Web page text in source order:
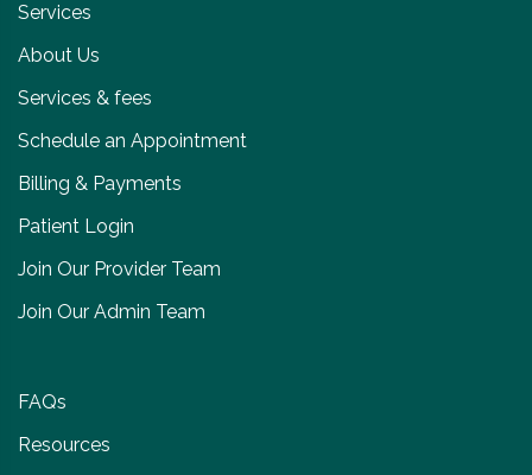
Services
About Us
Services & fees
Schedule an Appointment
Billing & Payments
Patient Login
Join Our Provider Team
Join Our Admin Team
FAQs
Resources